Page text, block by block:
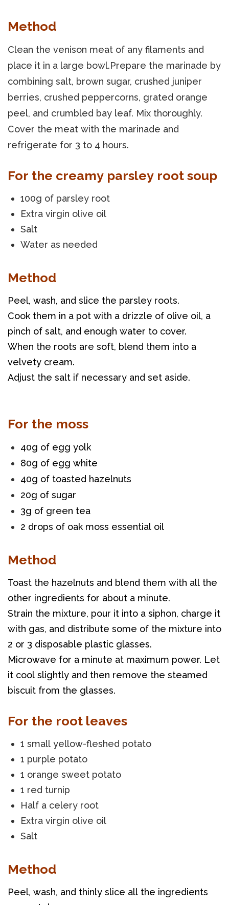
Method
Clean the venison meat of any filaments and
place it in a large bowl.Prepare the marinade by
combining salt, brown sugar, crushed juniper
berries, crushed peppercorns, grated orange
peel, and crumbled bay leaf. Mix thoroughly.
Cover the meat with the marinade and
refrigerate for 3 to 4 hours.
For the creamy parsley root soup
100g of parsley root
Extra virgin olive oil
Salt
Water as needed
Method
Cook them in a pot with a drizzle of olive oil, a
When the roots are soft, blend them into a
Adjust the salt if necessary and set aside.
For the moss
40g of egg yolk
80g of egg white
40g of toasted hazelnuts
20g of sugar
3g of green tea
2 drops of oak moss essential oil
Method
Toast the hazelnuts and blend them with all the
Strain the mixture, pour it into a siphon, charge it
with gas, and distribute some of the mixture into
Microwave for a minute at maximum power. Let
it cool slightly and then remove the steamed
biscuit from the glasses.
For the root leaves
1 small yellow-fleshed potato
1 purple potato
1 orange sweet potato
1 red turnip
Half a celery root
Extra virgin olive oil
Salt
Method
Peel, wash, and thinly slice all the ingredients